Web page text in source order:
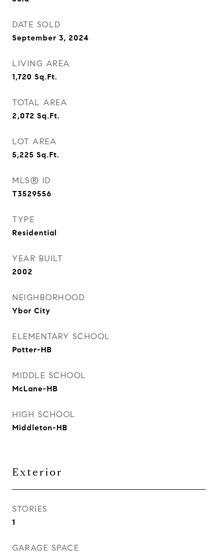
DATE SOLD
September 3, 2024
LIVING AREA
1,720 Sq.Ft.
TOTAL AREA
2,072 Sq.Ft.
LOT AREA
5,225 Sq.Ft.
MLS® ID
T3529556
TYPE
Residential
YEAR BUILT
2002
NEIGHBORHOOD
Ybor City
ELEMENTARY SCHOOL
Potter-HB
MIDDLE SCHOOL
McLane-HB
HIGH SCHOOL
Middleton-HB
Exterior
STORIES
1
GARAGE SPACE